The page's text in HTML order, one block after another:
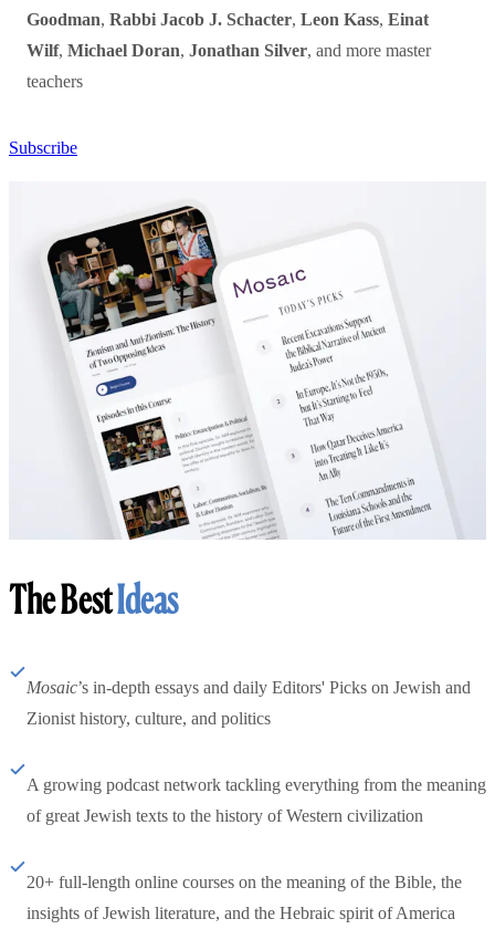
Goodman, Rabbi Jacob J. Schacter, Leon Kass, Einat
Wilf, Michael Doran, Jonathan Silver, and more master
teachers
Subscribe
The BestIdeas
Mosaic’s in-depth essays and daily Editors' Picks on Jewish and
Zionist history, culture, and politics
A growing podcast network tackling everything from the meaning
of great Jewish texts to the history of Western civilization
20+ full-length online courses on the meaning of the Bible, the
insights of Jewish literature, and the Hebraic spirit of America